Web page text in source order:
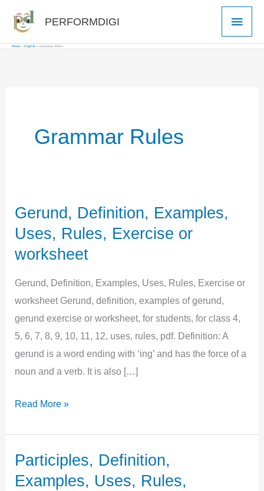
content
PERFORMDIGI
Main
Home English Grammar Rules
Grammar Rules
Gerund, Definition, Examples,
Uses, Rules, Exercise or
worksheet
Gerund, Definition, Examples, Uses, Rules, Exercise or
worksheet Gerund, definition, examples of gerund,
gerund exercise or worksheet, for students, for class 4,
5, 6, 7, 8, 9, 10, 11, 12, uses, rules, pdf. Definition: A
gerund is a word ending with ‘ing’ and has the force of a
noun and a verb. It is also […]
Gerund,
Examples,
Uses,
Rules,
Read More »
Participles, Definition,
Examples, Uses, Rules,